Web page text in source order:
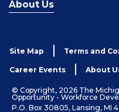
About Us
Site Map Terms and
Career Events About
© Copyright, 2026 The
Opportunity - Workforce
P.O. Box 30805, Lansing, MI